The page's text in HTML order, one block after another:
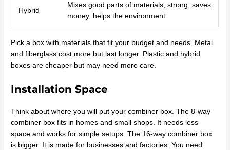
Hybrid
Mixes good parts of materials, strong, saves
money, helps the environment.
Pick a box with materials that fit your budget and needs. Metal
and fiberglass cost more but last longer. Plastic and hybrid
boxes are cheaper but may need more care.
Installation Space
Think about where you will put your combiner box. The 8-way
combiner box fits in homes and small shops. It needs less
space and works for simple setups. The 16-way combiner box
is bigger. It is made for businesses and factories. You need